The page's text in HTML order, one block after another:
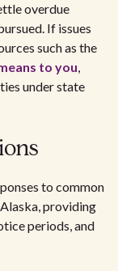
overdue
If issues
such as the
to you,
under state
to common
providing
periods, and